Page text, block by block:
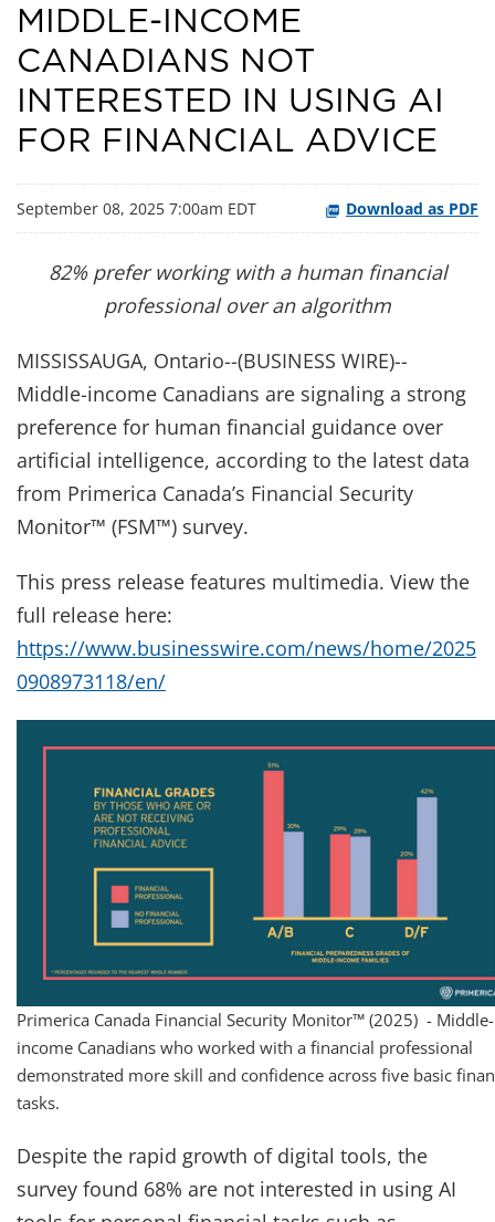
MIDDLE-INCOME
CANADIANS NOT
INTERESTED IN USING AI
FOR FINANCIAL ADVICE
September 08, 2025 7:00am EDT Download as PDF
82% prefer working with a human financial
professional over an algorithm
MISSISSAUGA, Ontario--(BUSINESS WIRE)--
Middle-income Canadians are signaling a strong
preference for human financial guidance over
artificial intelligence, according to the latest data
from Primerica Canada’s Financial Security
Monitor™ (FSM™) survey.
This press release features multimedia. View the
full release here:
https://www.businesswire.com/news/home/2025
0908973118/en/
Primerica Canada Financial Security Monitor™ (2025) - Middle-
income Canadians who worked with a financial professional
demonstrated more skill and confidence across five basic
tasks.
Despite the rapid growth of digital tools, the
survey found 68% are not interested in using AI